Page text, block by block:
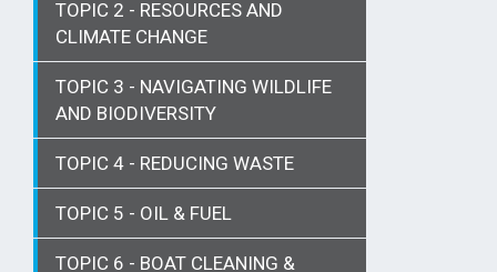
TOPIC 2 - RESOURCES AND
CLIMATE CHANGE
TOPIC 3 - NAVIGATING WILDLIFE
AND BIODIVERSITY
TOPIC 4 - REDUCING WASTE
TOPIC 5 - OIL & FUEL
TOPIC 6 - BOAT CLEANING &